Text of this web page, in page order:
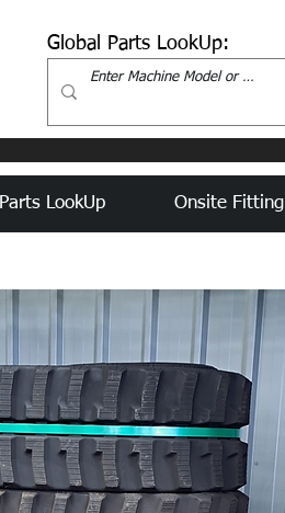
Global Parts LookUp:
Parts LookUp Onsite Fitting